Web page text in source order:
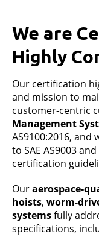
We are
Highly
Our certification
and mission to
customer-centric
Management
AS9100:2016, and
to SAE AS9003
certification
Ouraerospace-
hoists, worm-
systemsfully
specifications,